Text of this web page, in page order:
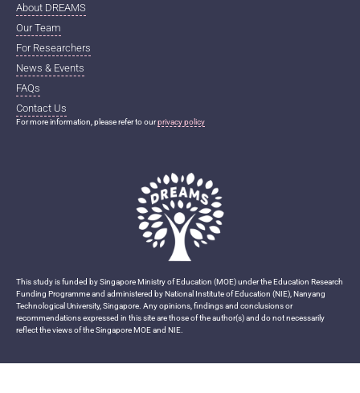
This study is funded by Singapore Ministry of Education (MOE) under the Education Research
Funding Programme and administered by National Institute of Education (NIE), Nanyang
Technological University, Singapore. Any opinions, findings and conclusions or
recommendations expressed in this site are those of the author(s) and do not necessarily
reflect the views of the Singapore MOE and NIE.
About DREAMS
Our Team
For Researchers
News & Events
FAQs
Contact Us
For more information, please refer to ourprivacy policy